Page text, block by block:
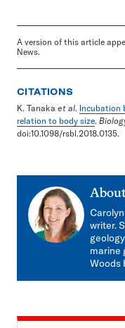
A version of this article
News.
CITATIONS
K. Tanaka et al. Incubation
relation to body size.
doi:10.1098/rsbl.2018.0135.
writer.
marine
Woods